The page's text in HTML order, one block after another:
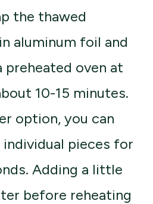
the thawed
aluminum foil and
preheated oven at
10-15 minutes.
option, you can
pieces for
Adding a little
before reheating